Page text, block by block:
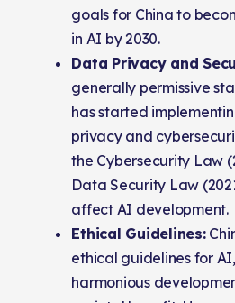
goals for China to
in AI by 2030.
Data Privacy and
generally permissive
has started
privacy and
the Cybersecurity Law
Data Security Law
affect AI development.
Ethical Guidelines:
ethical guidelines for
harmonious